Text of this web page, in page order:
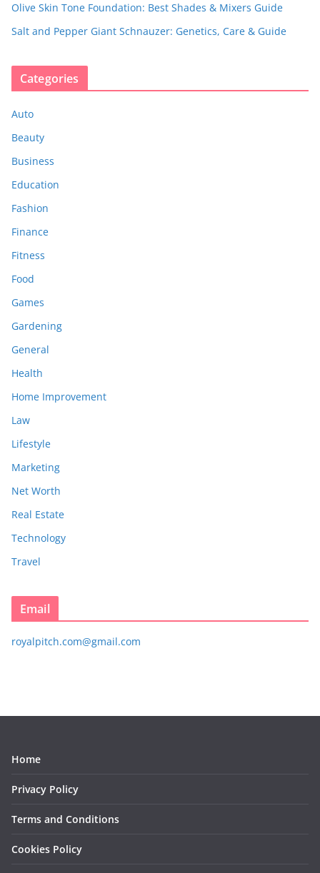
Olive Skin Tone Foundation: Best Shades & Mixers Guide
Salt and Pepper Giant Schnauzer: Genetics, Care & Guide
Categories
Auto
Beauty
Business
Education
Fashion
Finance
Fitness
Food
Games
Gardening
General
Health
Home Improvement
Law
Lifestyle
Marketing
Net Worth
Real Estate
Technology
Travel
Email
royalpitch.com@gmail.com
Home
Privacy Policy
Terms and Conditions
Cookies Policy